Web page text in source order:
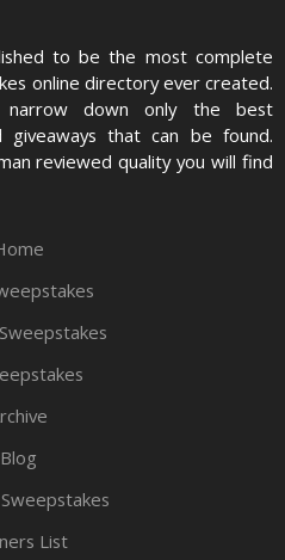
to be the most complete
online directory ever created.
down only the best
giveaways that can be found.
reviewed quality you will find
Blog
List